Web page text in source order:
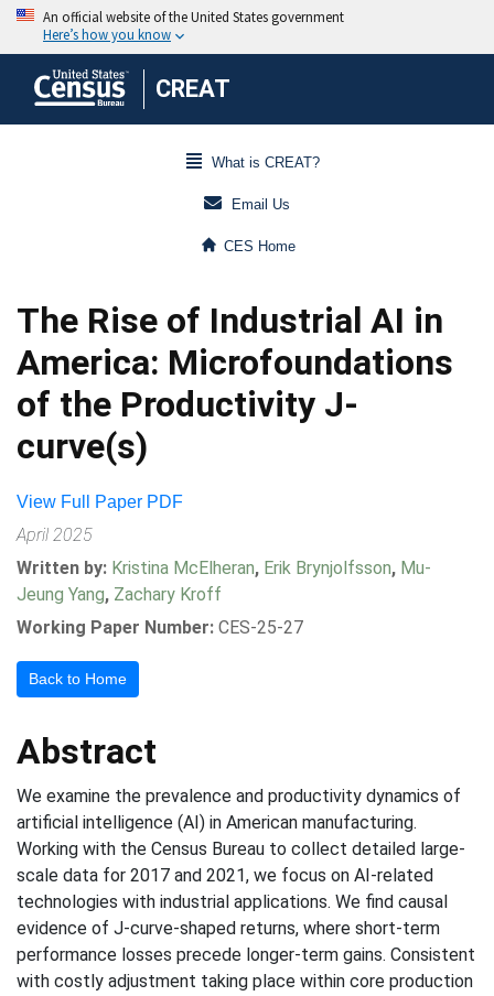
CREAT
What is CREAT?
Email Us
CES Home
The Rise of Industrial AI in
America: Microfoundations
of the Productivity J-
curve(s)
View Full Paper PDF
April 2025
Written by: Kristina McElheran, Erik Brynjolfsson, Mu-
Jeung Yang, Zachary Kroff
Working Paper Number: CES-25-27
Back to Home
Abstract
We examine the prevalence and productivity dynamics of
artificial intelligence (AI) in American manufacturing.
Working with the Census Bureau to collect detailed large-
scale data for 2017 and 2021, we focus on AI-related
technologies with industrial applications. We find causal
evidence of J-curve-shaped returns, where short-term
performance losses precede longer-term gains. Consistent
with costly adjustment taking place within core production